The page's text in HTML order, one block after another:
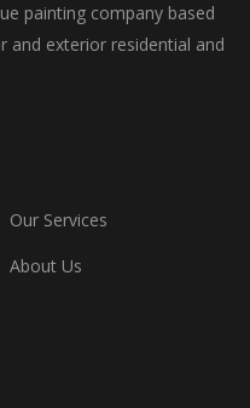
painting company based
and exterior residential and
Our Services
About Us